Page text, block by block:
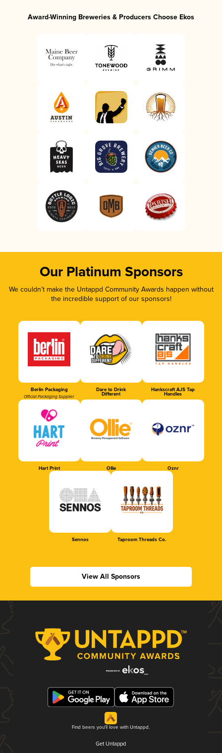
Award-Winning Breweries & Producers Choose Ekos
Our Platinum Sponsors
We couldn’t make the Untappd Community Awards happen without
the incredible support of our sponsors!
Berlin Packaging
Official Packaging Supplier
Dare to Drink
Different
Hankscraft AJS Tap
Handles
Hart Print Ollie Oznr
Sennos Taproom Threads Co.
View All Sponsors
Find beers you'll love with Untappd.
Get Untappd